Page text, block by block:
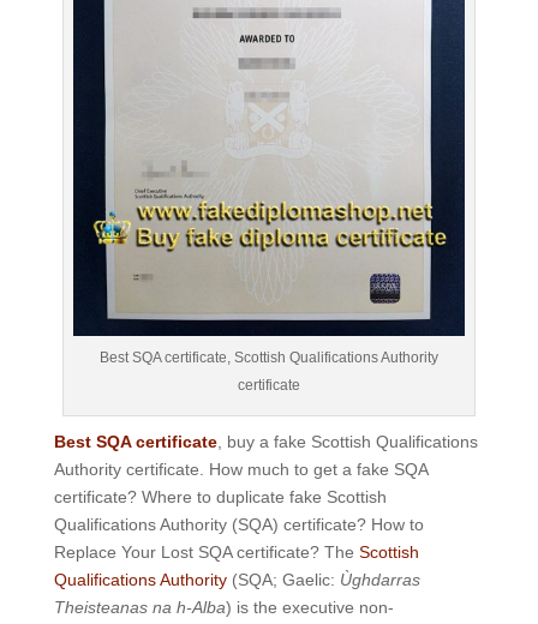
Best SQA certificate, Scottish Qualifications Authority
certificate
Best SQA certificate, buy a fake Scottish Qualifications
Authority certificate. How much to get a fake SQA
certificate? Where to duplicate fake Scottish
Qualifications Authority (SQA) certificate? How to
Replace Your Lost SQA certificate? The Scottish
Qualifications Authority(SQA; Gaelic: Ùghdarras
Theisteanas na h-Alba) is the executive non-